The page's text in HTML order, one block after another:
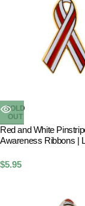
SOLD
OUT
Red and White
Awareness Ribbons |
$5.95